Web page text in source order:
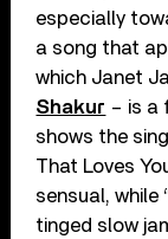
especially
a song that
which Janet
Shakur – is a
shows the
That Loves
sensual, while
tinged slow